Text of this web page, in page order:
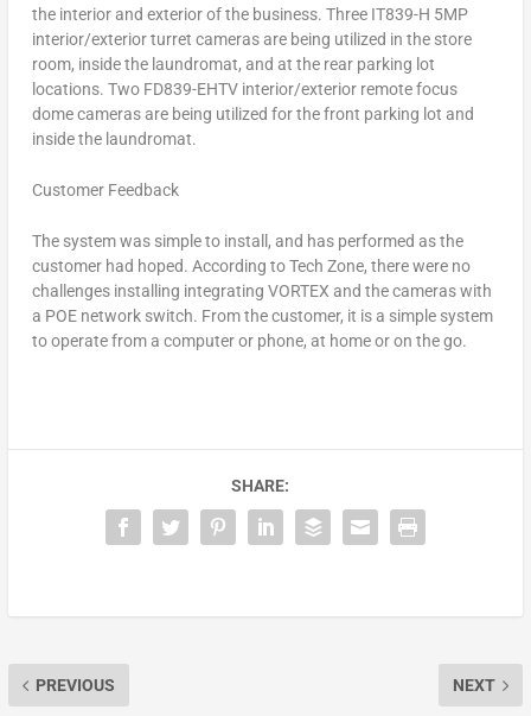
the interior and exterior of the business. Three IT839-H 5MP
interior/exterior turret cameras are being utilized in the store
room, inside the laundromat, and at the rear parking lot
locations. Two FD839-EHTV interior/exterior remote focus
dome cameras are being utilized for the front parking lot and
inside the laundromat.
Customer Feedback
The system was simple to install, and has performed as the
customer had hoped. According to Tech Zone, there were no
challenges installing integrating VORTEX and the cameras with
a POE network switch. From the customer, it is a simple system
to operate from a computer or phone, at home or on the go.
SHARE:
PREVIOUS NEXT